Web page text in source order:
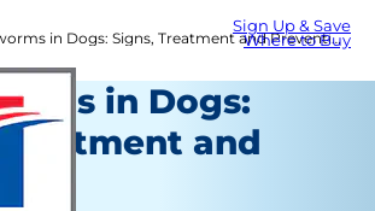
Sign Up & Save
Where to Buy
in Dogs: Signs, Treatment and Prevention | Hill's Pet
in Dogs:
Treatment and